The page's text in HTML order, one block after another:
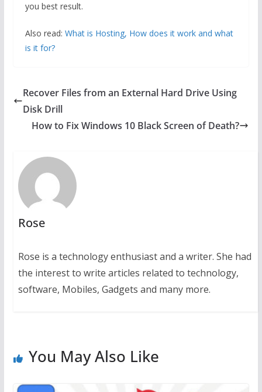
you best result.
Also read: What is Hosting, How does it work and what
is it for?
Recover Files from an External Hard Drive Using
Disk Drill
How to Fix Windows 10 Black Screen of Death?
Rose
Rose is a technology enthusiast and a writer. She had
the interest to write articles related to technology,
software, Mobiles, Gadgets and many more.
You May Also Like